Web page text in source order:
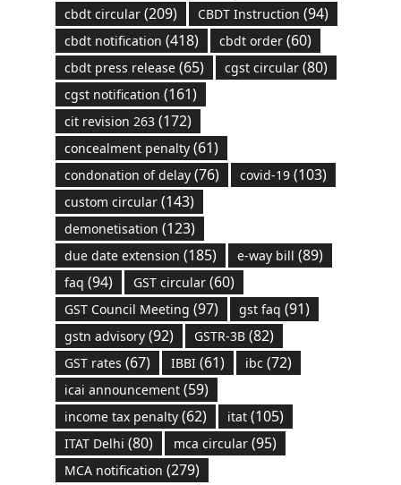
cbdt circular(209) CBDT Instruction (94)
cbdt notification (418) cbdt order(60)
cbdt press release(65) cgst circular(80)
cgst notification (161)
cit revision 263(172)
concealment penalty(61)
condonation of delay(76) covid-19(103)
custom circular(143)
demonetisation (123)
due date extension (185) e-way bill (89)
faq (94) GST circular(60)
GST Council Meeting (97) gst faq (91)
gstn advisory(92) GSTR-3B(82)
GST rates (67) IBBI(61) ibc (72)
icai announcement(59)
income tax penalty(62) itat(105)
ITAT Delhi (80) mca circular(95)
MCA notification (279)